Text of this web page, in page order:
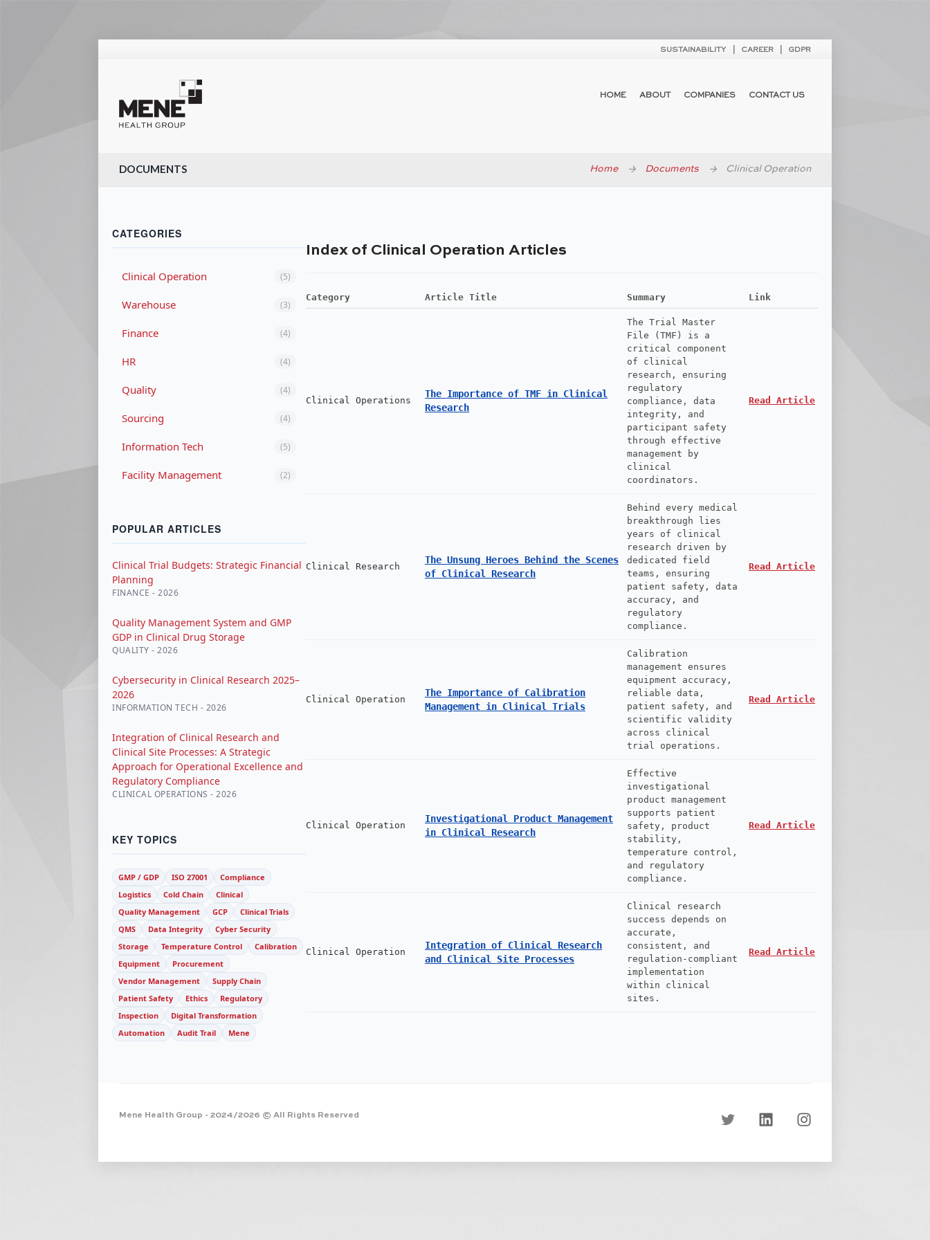
SUSTAINABILITY CAREER GDPR
HOME ABOUT COMPANIES CONTACT US
DOCUMENTS Home Documents Clinical Operation
CATEGORIES
Clinical Operation (5)
Warehouse (3)
Finance (4)
HR (4)
Quality (4)
Sourcing (4)
Information Tech (5)
Facility Management (2)
POPULAR ARTICLES
Clinical Trial Budgets: Strategic Financial
Planning
FINANCE - 2026
Quality Management System and GMP
GDP in Clinical Drug Storage
QUALITY - 2026
Cybersecurity in Clinical Research 2025–
2026
INFORMATION TECH - 2026
Integration of Clinical Research and
Clinical Site Processes: A Strategic
Approach for Operational Excellence and
Regulatory Compliance
CLINICAL OPERATIONS - 2026
KEY TOPICS
GMP / GDP ISO 27001
Compliance
Logistics
Cold Chain
Clinical
Quality Management
GCP
Clinical Trials
QMS
Data Integrity
Cyber Security
Storage
Temperature Control
Calibration
Equipment
Procurement
Vendor Management
Supply Chain
Patient Safety
Ethics
Regulatory
Inspection
Digital Transformation
Automation
Audit Trail Mene
Index of Clinical Operation Articles
Category Article Title Summary Link
Clinical Operations
The Importance of TMF in Clinical
Research
The Trial Master
File (TMF) is a
critical component
of clinical
research, ensuring
regulatory
compliance, data
integrity, and
participant safety
through effective
management by
clinical
coordinators.
Read Article
Clinical Research
The Unsung Heroes Behind the Scenes
of Clinical Research
Behind every medical
breakthrough lies
years of clinical
research driven by
dedicated field
teams, ensuring
patient safety, data
accuracy, and
regulatory
compliance.
Read Article
Clinical Operation
The Importance of Calibration
Management in Clinical Trials
Calibration
management ensures
equipment accuracy,
reliable data,
patient safety, and
scientific validity
across clinical
trial operations.
Read Article
Clinical Operation
Investigational Product Management
in Clinical Research
Effective
investigational
product management
supports patient
safety, product
stability,
temperature control,
and regulatory
compliance.
Read Article
Clinical Operation
Integration of Clinical Research
and Clinical Site Processes
Clinical research
success depends on
accurate,
consistent, and
regulation-compliant
implementation
within clinical
sites.
Read Article
Mene Health Group - 2024/2026 © All Rights Reserved